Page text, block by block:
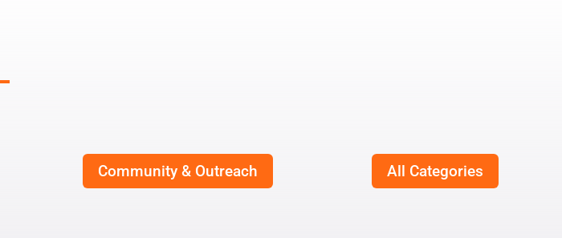
Community & Outreach All Categories